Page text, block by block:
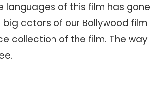
languages ​​of this film has gone
actors of our Bollywood film
collection of the film. The way